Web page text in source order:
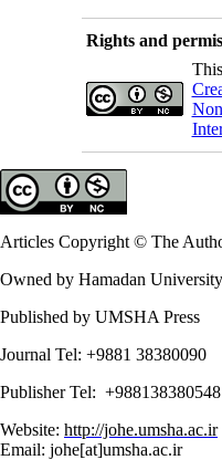
Rights and
Articles Copyright © The
Owned by Hamadan
Published by UMSHA Press
Journal Tel: +9881 38380090
Publisher Tel: +988138380548
Website: http://johe.umsha.ac.ir
Email: johe[at]umsha.ac.ir